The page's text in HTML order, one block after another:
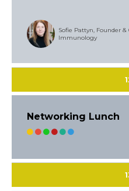
Sofie Pattyn, Founder
Immunology
Networking Lunch